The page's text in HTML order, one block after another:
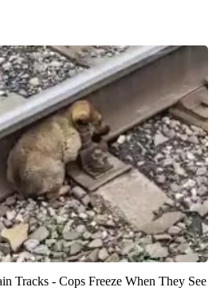
Tracks - Cops Freeze When They See